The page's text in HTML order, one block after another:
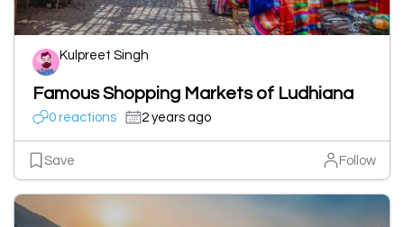
Kulpreet Singh
Famous Shopping Markets of Ludhiana
0 reactions 2 years ago
Save Follow